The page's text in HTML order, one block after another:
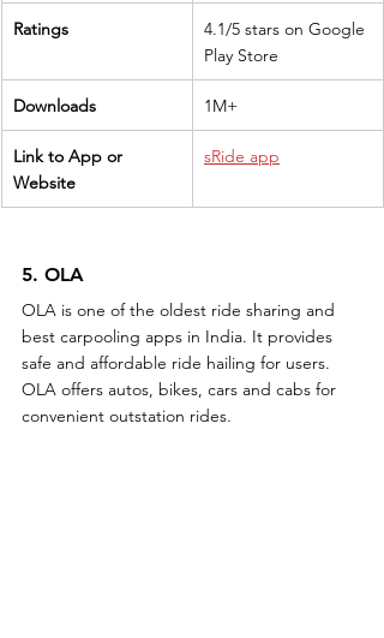
Ratings
4.1/5 stars on Google
Play Store
Downloads 1M+
Link to App or
Website
sRide app
5. OLA
OLA is one of the oldest ride sharing and
best carpooling apps in India. It provides
safe and affordable ride hailing for users.
OLA offers autos, bikes, cars and cabs for
convenient outstation rides.